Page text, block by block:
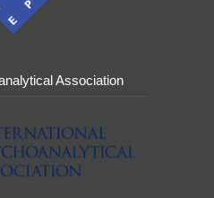
Association